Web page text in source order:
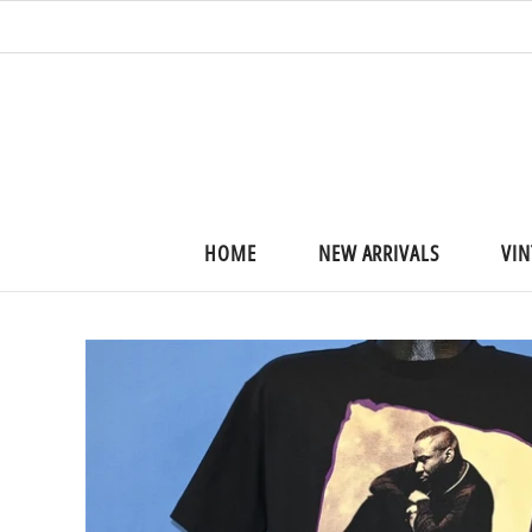
HOME NEW ARRIVALS